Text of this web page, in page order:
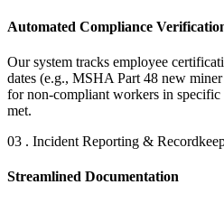
Automated Compliance
Our system tracks employee
dates (e.g., MSHA Part 48 new
for non-compliant workers in specific
met.
03 . Incident Reporting &
Streamlined Documentation